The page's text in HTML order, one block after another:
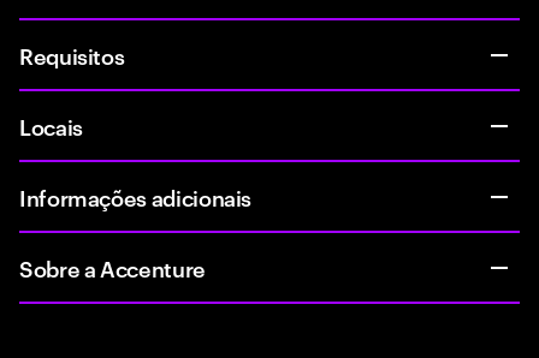
Requisitos
Locais
Informações adicionais
Sobre a Accenture